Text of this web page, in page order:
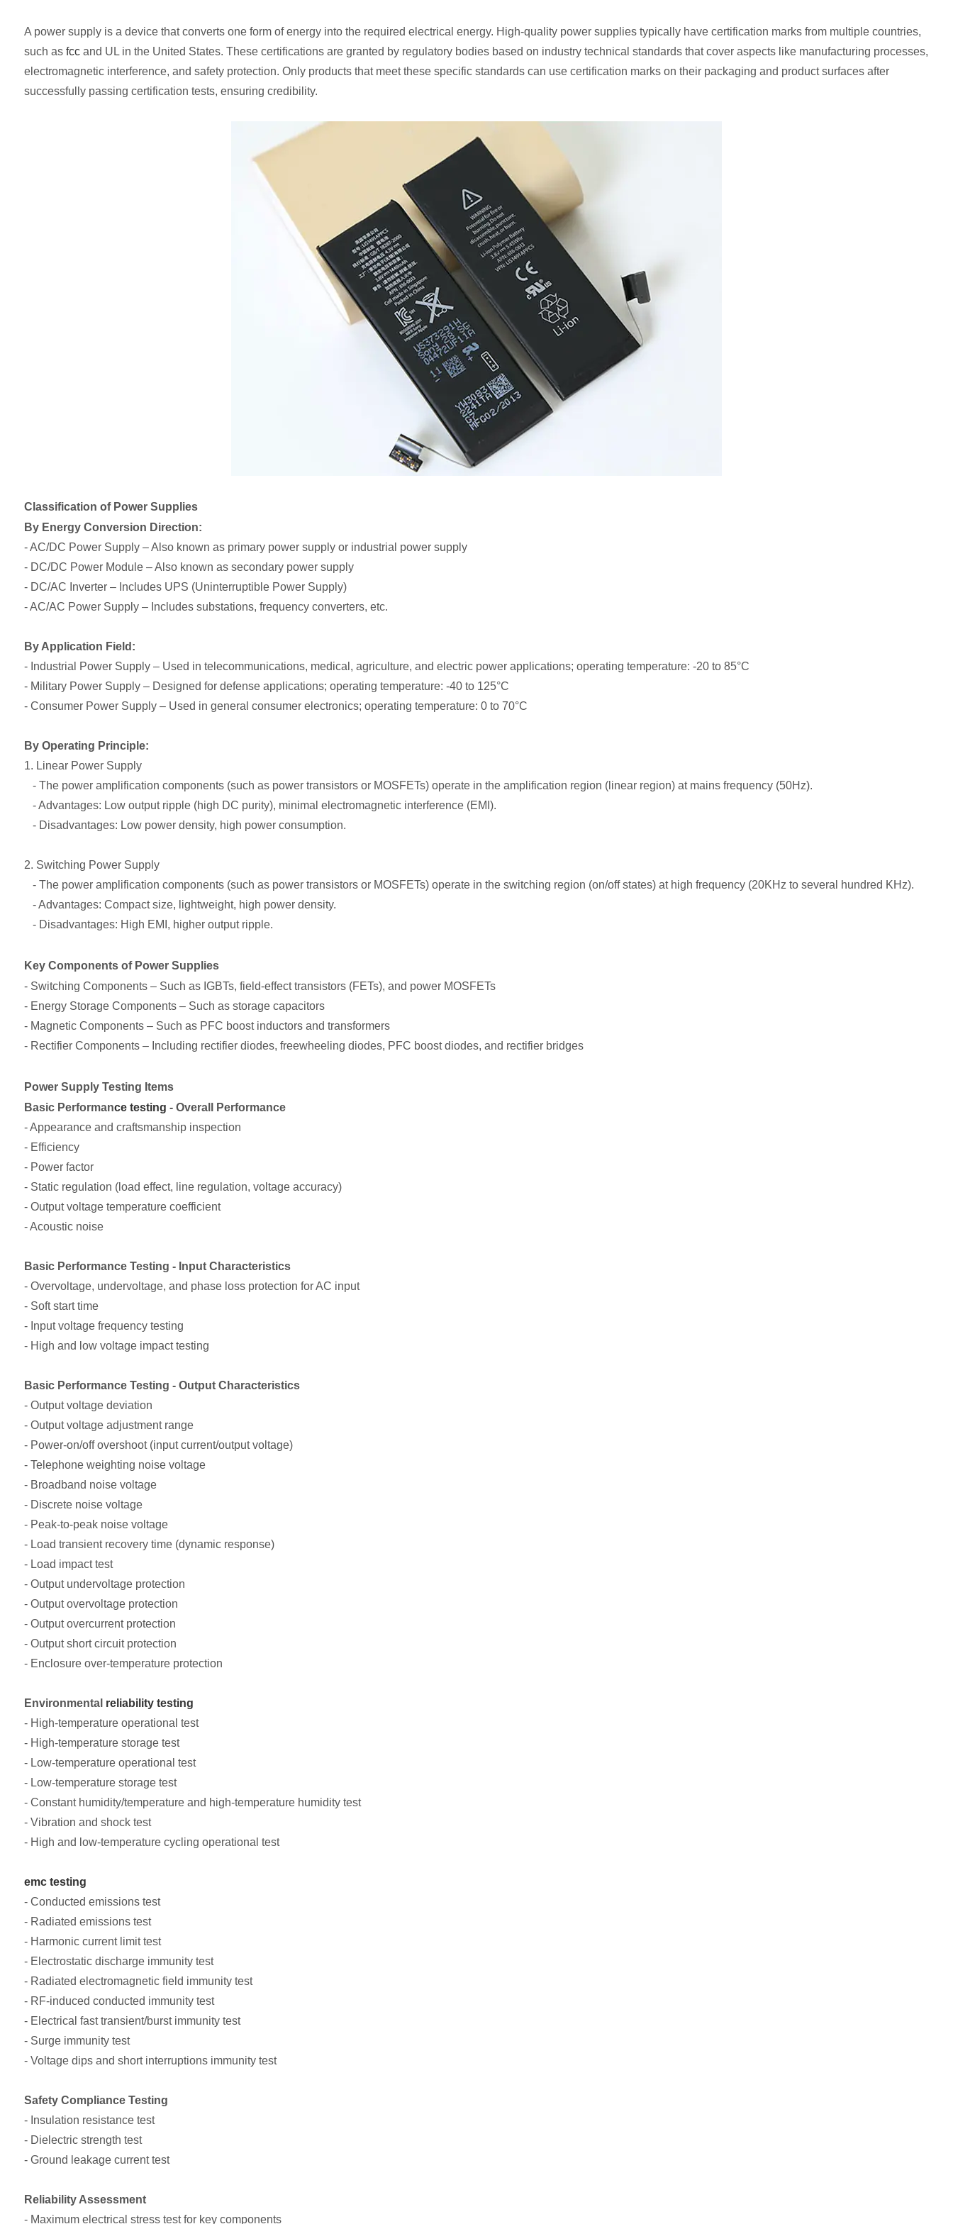
A power supply is a device that converts one form of energy into the required electrical energy. High-quality power supplies typically have certification marks from multiple countries,
such as fccand UL in the United States. These certifications are granted by regulatory bodies based on industry technical standards that cover aspects like manufacturing processes,
electromagnetic interference, and safety protection. Only products that meet these specific standards can use certification marks on their packaging and product surfaces after
successfully passing certification tests, ensuring credibility.
Classification of Power Supplies
By Energy Conversion Direction:
- AC/DC Power Supply – Also known as primary power supply or industrial power supply
- DC/DC Power Module – Also known as secondary power supply
- DC/AC Inverter – Includes UPS (Uninterruptible Power Supply)
- AC/AC Power Supply – Includes substations, frequency converters, etc.
By Application Field:
- Industrial Power Supply – Used in telecommunications, medical, agriculture, and electric power applications; operating temperature: -20 to 85°C
- Military Power Supply – Designed for defense applications; operating temperature: -40 to 125°C
- Consumer Power Supply – Used in general consumer electronics; operating temperature: 0 to 70°C
By Operating Principle:
1. Linear Power Supply
- The power amplification components (such as power transistors or MOSFETs) operate in the amplification region (linear region) at mains frequency (50Hz).
- Advantages: Low output ripple (high DC purity), minimal electromagnetic interference (EMI).
- Disadvantages: Low power density, high power consumption.
2. Switching Power Supply
- The power amplification components (such as power transistors or MOSFETs) operate in the switching region (on/off states) at high frequency (20KHz to several hundred KHz).
- Advantages: Compact size, lightweight, high power density.
- Disadvantages: High EMI, higher output ripple.
Key Components of Power Supplies
- Switching Components – Such as IGBTs, field-effect transistors (FETs), and power MOSFETs
- Energy Storage Components – Such as storage capacitors
- Magnetic Components – Such as PFC boost inductors and transformers
- Rectifier Components – Including rectifier diodes, freewheeling diodes, PFC boost diodes, and rectifier bridges
Power Supply Testing Items
Basic Performance testing - Overall Performance
- Appearance and craftsmanship inspection
- Efficiency
- Power factor
- Static regulation (load effect, line regulation, voltage accuracy)
- Output voltage temperature coefficient
- Acoustic noise
Basic Performance Testing - Input Characteristics
- Overvoltage, undervoltage, and phase loss protection for AC input
- Soft start time
- Input voltage frequency testing
- High and low voltage impact testing
Basic Performance Testing - Output Characteristics
- Output voltage deviation
- Output voltage adjustment range
- Power-on/off overshoot (input current/output voltage)
- Telephone weighting noise voltage
- Broadband noise voltage
- Discrete noise voltage
- Peak-to-peak noise voltage
- Load transient recovery time (dynamic response)
- Load impact test
- Output undervoltage protection
- Output overvoltage protection
- Output overcurrent protection
- Output short circuit protection
- Enclosure over-temperature protection
Environmental reliability testing
- High-temperature operational test
- High-temperature storage test
- Low-temperature operational test
- Low-temperature storage test
- Constant humidity/temperature and high-temperature humidity test
- Vibration and shock test
- High and low-temperature cycling operational test
emc testing
- Conducted emissions test
- Radiated emissions test
- Harmonic current limit test
- Electrostatic discharge immunity test
- Radiated electromagnetic field immunity test
- RF-induced conducted immunity test
- Electrical fast transient/burst immunity test
- Surge immunity test
- Voltage dips and short interruptions immunity test
Safety Compliance Testing
- Insulation resistance test
- Dielectric strength test
- Ground leakage current test
Reliability Assessment
- Maximum electrical stress test for key components